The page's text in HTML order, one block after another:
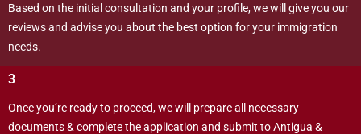
Based on the initial consultation and your profile, we will give you our
reviews and advise you about the best option for your immigration
needs.
3
Once you’re ready to proceed, we will prepare all necessary
documents & complete the application and submit to Antigua &